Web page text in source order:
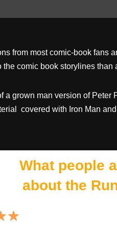
from most comic-book fans
the comic book storylines than
a grown man version of
covered with Iron Man
What people
about the